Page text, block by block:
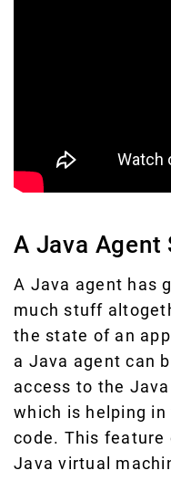
A Java Agent
A Java agent has
much stuff
the state of an
a Java agent can
access to the
which is helping
code. This
Java virtual